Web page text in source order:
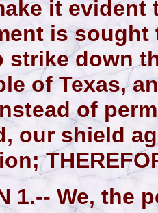
it evident
is sought
strike down
of Texas,
of
our shield
1.-- We, the